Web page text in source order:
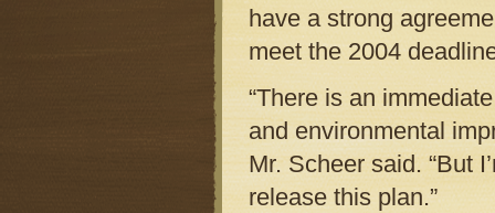
have a strong
meet the 2004
“There is an
and environmental
Mr. Scheer said. “But
release this plan.”